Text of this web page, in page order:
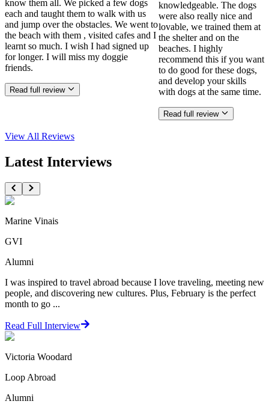
know them all. We picked a few dogs
each and taught them to walk with us
and jump over the obstacles. We went to
the beach with them , visited cafes and I
learnt so much. I wish I had signed up
for longer. I will miss my doggie
friends.
Read full review
knowledgeable. The dogs
were also really nice and
lovable, we trained them at
the shelter and on the
beaches. I highly
recommend this if you want
to do good for these dogs,
and develop your skills
with dogs at the same time.
Read full review
View All Reviews
Latest Interviews
Marine Vinais
GVI
Alumni
I was inspired to travel abroad because I love traveling, meeting new
people, and discovering new cultures. Plus, February is the perfect
month to go ...
Read Full Interview
Victoria Woodard
Loop Abroad
Alumni